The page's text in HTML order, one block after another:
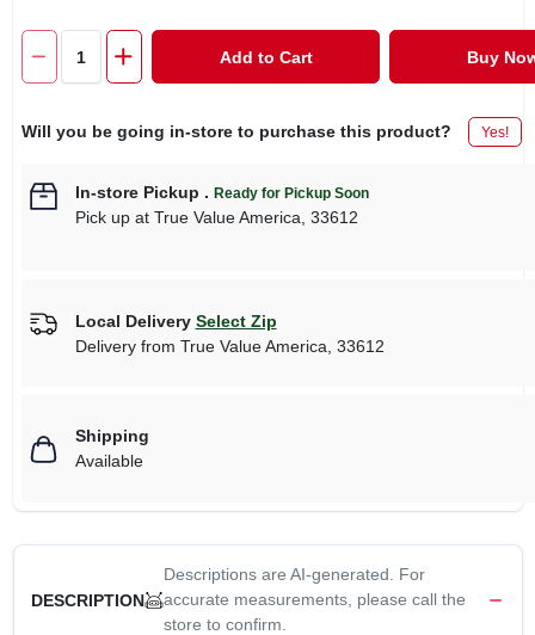
Add to Cart Buy
Will you be going in-store to purchase this product? Yes!
In-store Pickup . Ready for Pickup Soon
Pick upat True Value America 33612
Local Delivery Select Zip
Delivery from True Value America 33612
Shipping
Available
DESCRIPTION
Descriptions are AI-generated. For
accurate measurements, please call the
store to confirm.